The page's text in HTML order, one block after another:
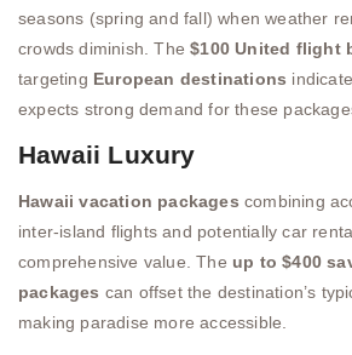
seasons (spring and fall) when weather
crowds diminish. The$100 United flight
targeting European destinations
expects strong demand for these
Hawaii Luxury
Hawaii vacation packages combining
inter-island flights and potentially car
comprehensive value. The up to $400
packages can offset the destination’s
making paradise more accessible.